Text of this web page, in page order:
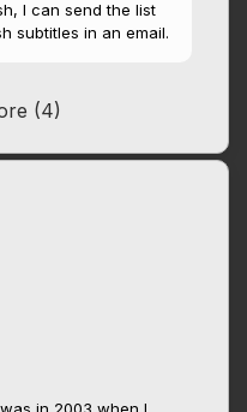
I can send the list
subtitles in an email.
(4)